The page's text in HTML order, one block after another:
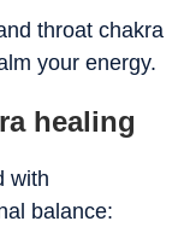
throat chakra
your energy.
healing
with
balance: